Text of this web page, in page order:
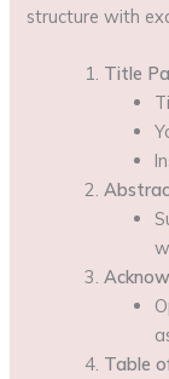
structure with
Title
Table